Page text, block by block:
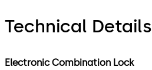
Technical Details
Electronic Combination Lock